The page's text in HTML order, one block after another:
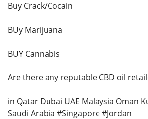
Buy Crack/Cocain
BUy Marijuana
BUY Cannabis
Are there any reputable CBD oil
in Qatar Dubai UAE Malaysia Oman
Saudi Arabia #Singapore #Jordan